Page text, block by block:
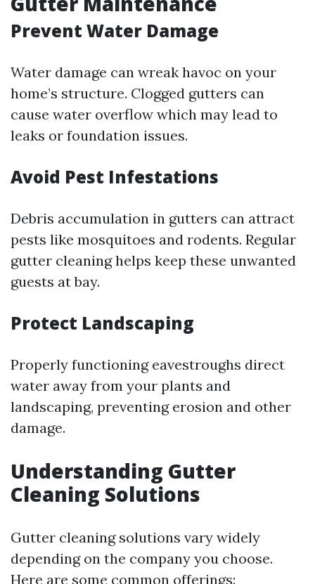
Prevent Water Damage
Water damage can wreak havoc on your
home’s structure. Clogged gutters can
cause water overflow which may lead to
leaks or foundation issues.
Avoid Pest Infestations
Debris accumulation in gutters can attract
pests like mosquitoes and rodents. Regular
gutter cleaning helps keep these unwanted
guests at bay.
Protect Landscaping
Properly functioning eavestroughs direct
water away from your plants and
landscaping, preventing erosion and other
damage.
Understanding Gutter
Cleaning Solutions
Gutter cleaning solutions vary widely
depending on the company you choose.
Here are some common offerings: